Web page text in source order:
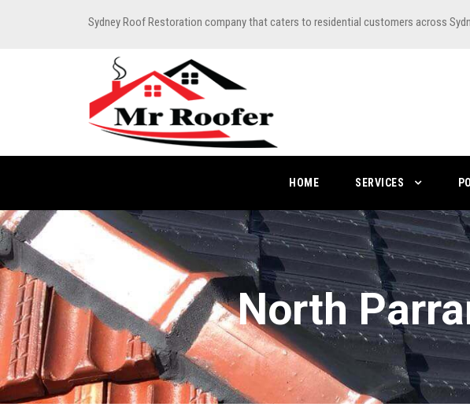
Sydney Roof Restoration company that caters to residential customers across
HOME SERVICES
North